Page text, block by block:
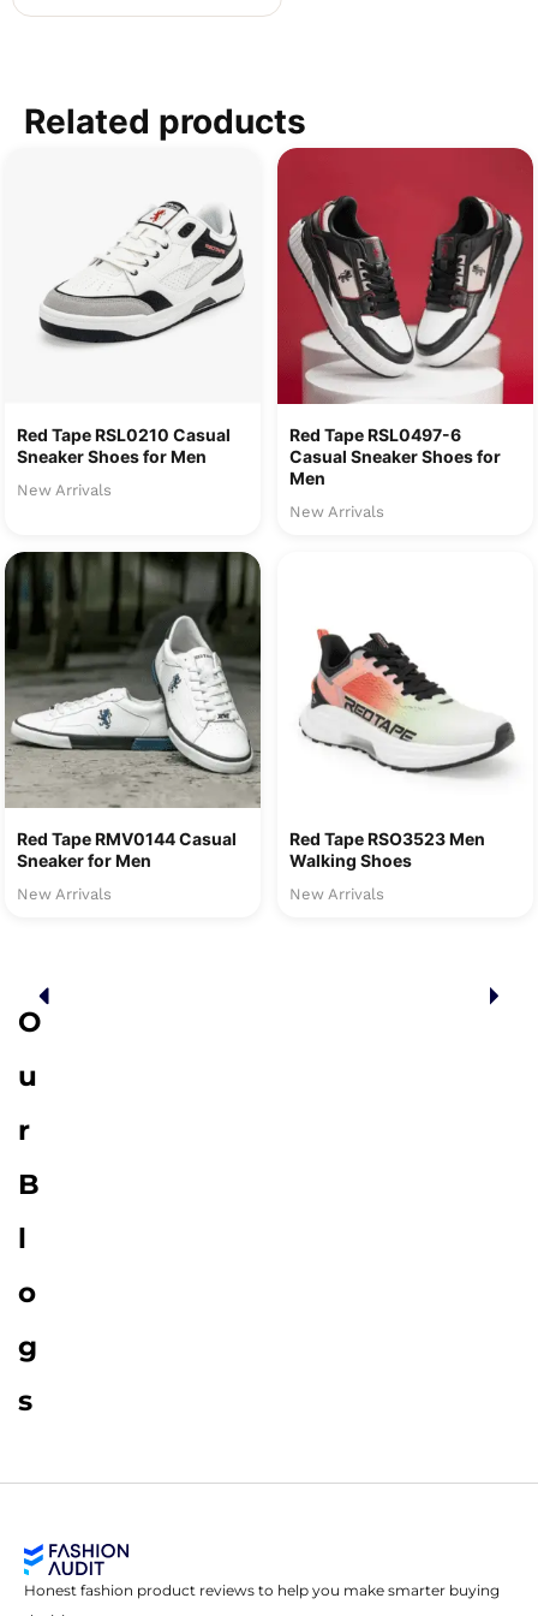
Related products
Red Tape RSL0210 Casual
Sneaker Shoes for Men
New Arrivals
Red Tape RSL0497-6
Casual Sneaker Shoes for
Men
New Arrivals
Red Tape RMV0144 Casual
Sneaker for Men
New Arrivals
Red Tape RSO3523 Men
Walking Shoes
New Arrivals
O
u
r
B
l
o
g
s
Honest fashion product reviews to help you make smarter buying